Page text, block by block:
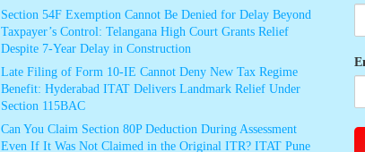
Section 54F Exemption Cannot Be Denied for Delay Beyond
Taxpayer’s Control: Telangana High Court Grants Relief
Despite 7-Year Delay in Construction
Late Filing of Form 10-IE Cannot Deny New Tax Regime
Benefit: Hyderabad ITAT Delivers Landmark Relief Under
Section 115BAC
Can You Claim Section 80P Deduction During Assessment
Even If It Was Not Claimed in the Original ITR? ITAT Pune